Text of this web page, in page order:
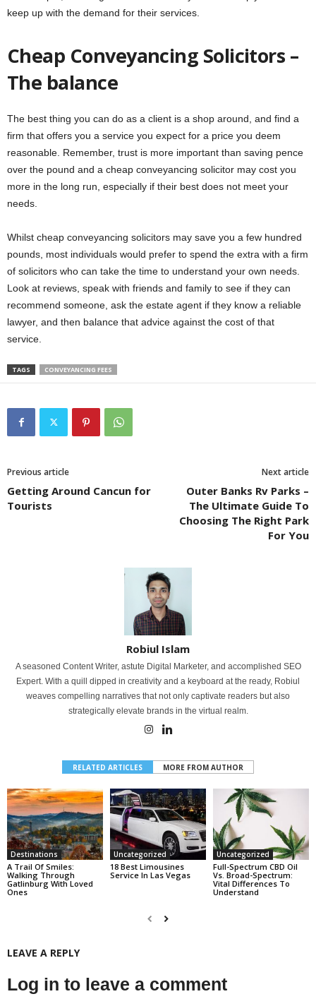
keep up with the demand for their services.
Cheap Conveyancing Solicitors –
The balance
The best thing you can do as a client is a shop around, and find a
firm that offers you a service you expect for a price you deem
reasonable. Remember, trust is more important than saving pence
over the pound and a cheap conveyancing solicitor may cost you
more in the long run, especially if their best does not meet your
needs.
Whilst cheap conveyancing solicitors may save you a few hundred
pounds, most individuals would prefer to spend the extra with a firm
of solicitors who can take the time to understand your own needs.
Look at reviews, speak with friends and family to see if they can
recommend someone, ask the estate agent if they know a reliable
lawyer, and then balance that advice against the cost of that
service.
TAGS CONVEYANCING FEES
Previous article
Getting Around Cancun for
Tourists
Next article
Outer Banks Rv Parks –
The Ultimate Guide To
Choosing The Right Park
For You
Robiul Islam
A seasoned Content Writer, astute Digital Marketer, and accomplished SEO
Expert. With a quill dipped in creativity and a keyboard at the ready, Robiul
weaves compelling narratives that not only captivate readers but also
strategically elevate brands in the virtual realm.
RELATED ARTICLES MORE FROM AUTHOR
Destinations
A Trail Of Smiles:
Walking Through
Gatlinburg With Loved
Ones
Uncategorized
18 Best Limousines
Service In Las Vegas
Uncategorized
Full-Spectrum CBD Oil
Vs. Broad-Spectrum:
Vital Differences To
Understand
LEAVE A REPLY
Log in to leave a comment